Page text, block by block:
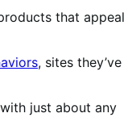
that appeal
, sites they’ve
just about any